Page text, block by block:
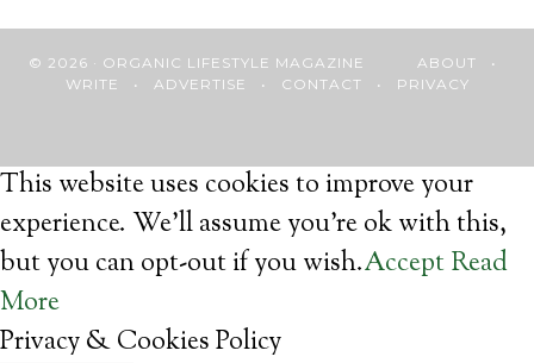
© 2026 · ORGANIC LIFESTYLE MAGAZINE ABOUT •
WRITE • ADVERTISE • CONTACT • PRIVACY
This website uses cookies to improve your
experience. We'll assume you're ok with this,
but you can opt-out if you wish.Accept Read
More
Privacy & Cookies Policy